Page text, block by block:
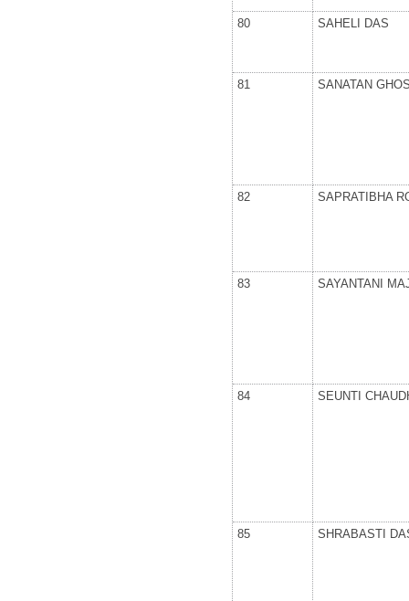
80 SAHELI DAS
81 SANATAN
82 SAPRATIBHA
83 SAYANTANI
84 SEUNTI
85 SHRABASTI